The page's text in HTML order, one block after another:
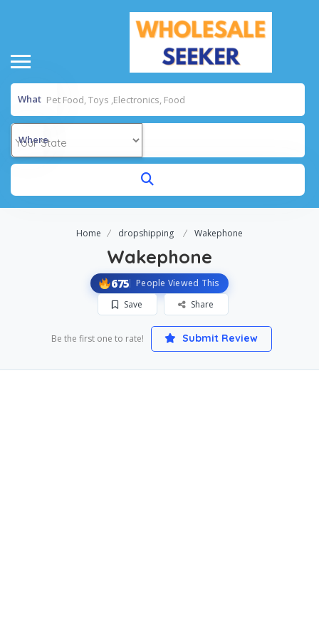
What
Where
Home dropshipping Wakephone
Wakephone
675 People Viewed This
Save
Share
Be the first one to rate! Submit Review